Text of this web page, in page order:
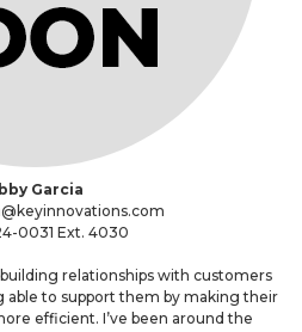
Garcia
0031 Ext. 4030
relationships with customers
able to support them by making their
efficient. I’ve been around the